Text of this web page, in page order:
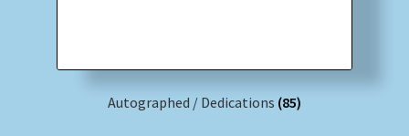
Autographed / Dedications (85)